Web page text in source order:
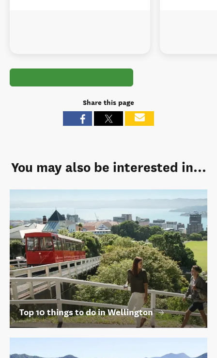
Share this page
You may also be interested in...
Top 10 things to do in Wellington